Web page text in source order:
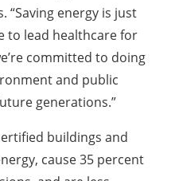
“Saving energy is just
to lead healthcare for
committed to doing
and public
generations.”
buildings and
cause 35 percent